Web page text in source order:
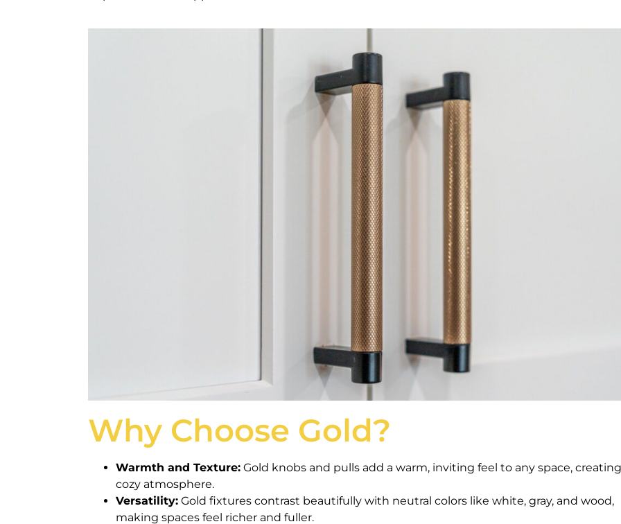
Why Choose Gold?
Warmth and Texture: Gold knobs and pulls add a warm, inviting feel to any space,
cozy atmosphere.
Versatility: Gold fixtures contrast beautifully with neutral colors like white, gray, and wood,
making spaces feel richer and fuller.